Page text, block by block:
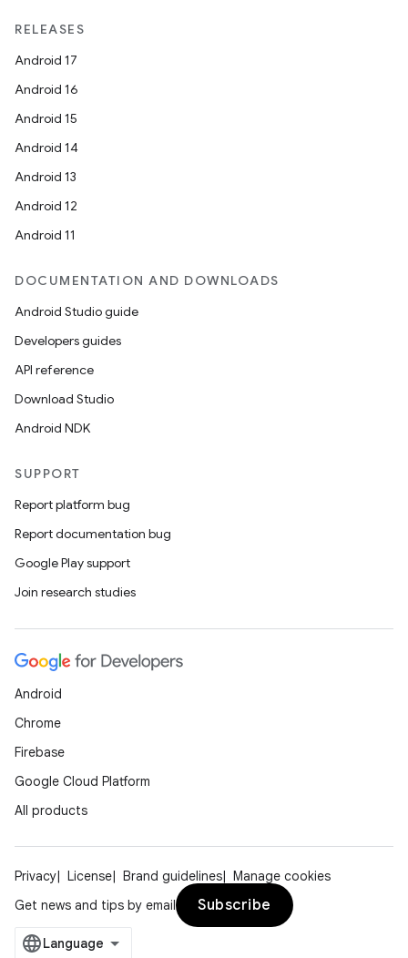
RELEASES
Android 17
Android 16
Android 15
Android 14
Android 13
Android 12
Android 11
DOCUMENTATION AND DOWNLOADS
Android Studio guide
Developers guides
API reference
Download Studio
Android NDK
SUPPORT
Report platform bug
Report documentation bug
Google Play support
Join research studies
Android
Chrome
Firebase
Google Cloud Platform
All products
Privacy License Brand guidelines
Manage cookies
Get news and tips by email
Subscribe